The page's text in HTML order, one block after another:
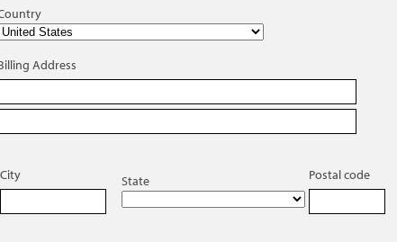
Address
City State Postal code